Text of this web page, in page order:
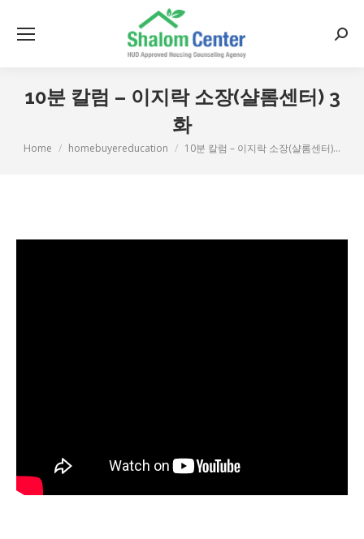
10분 칼럼 – 이지락 소장(샬롬센터) 3
화
You are here:
Home homebuyereducation 10분 칼럼 – 이지락 소장(샬롬센터)…